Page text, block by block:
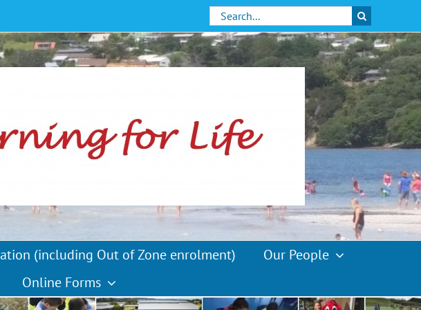
Search
for:
(including Out of Zone enrolment)
Our People
Online Forms